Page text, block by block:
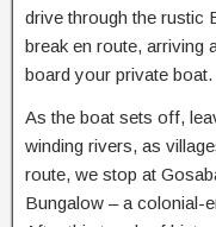
drive through the rustic
break en route, arriving
board your private boat.
As the boat sets off,
winding rivers, as
route, we stop at
Bungalow – a colonial-